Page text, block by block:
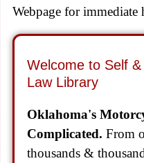
Webpage for immediate
Welcome to Self
Law Library
Oklahoma's
Complicated. From
thousands &